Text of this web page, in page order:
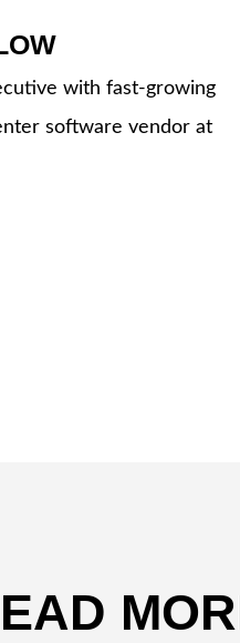
with fast-growing
software vendor at